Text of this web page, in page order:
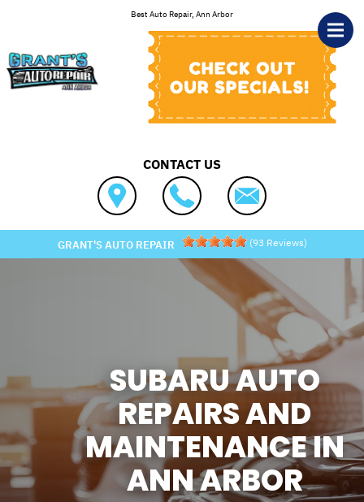
Best Auto Repair, Ann Arbor
CONTACT US
GRANT'S AUTO REPAIR (93 Reviews)
SUBARU AUTO
REPAIRS AND
MAINTENANCE IN
ANN ARBOR